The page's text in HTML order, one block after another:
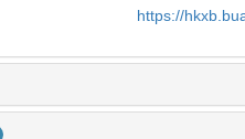
https://